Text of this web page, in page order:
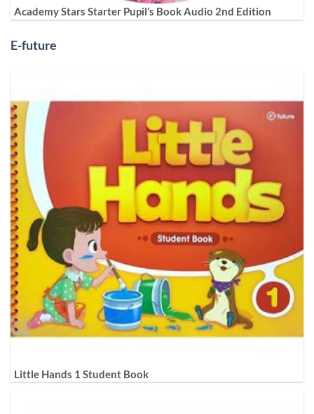
Academy Stars Starter Pupil’s Book Audio 2nd Edition
E-future
Little Hands 1 Student Book